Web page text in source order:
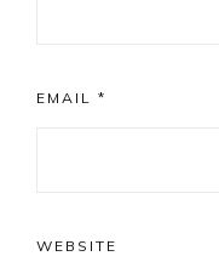
EMAIL *
WEBSITE